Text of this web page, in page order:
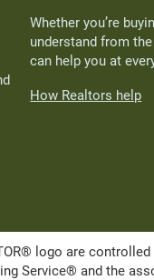
Whether you’re
understand from
can help you at
How Realtors help
logo are
Service® and the